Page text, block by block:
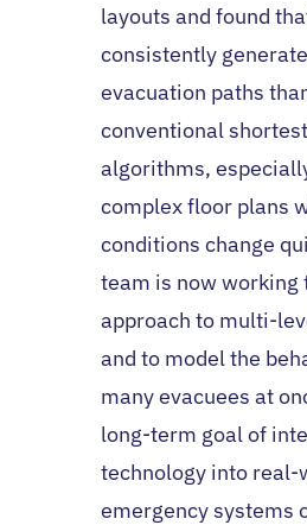
layouts and found
consistently
evacuation paths
conventional
algorithms,
complex floor plans
conditions change
team is now working
approach to multi-
and to model the
many evacuees at
long-term goal of
technology into real-
emergency systems